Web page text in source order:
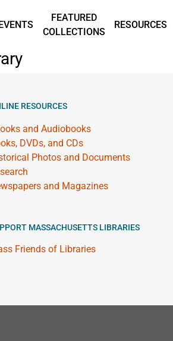
FEATURED
COLLECTIONS
RESOURCES
RESOURCES
and Audiobooks
DVDs, and CDs
Photos and Documents
and Magazines
MASSACHUSETTS LIBRARIES
Friends of Libraries